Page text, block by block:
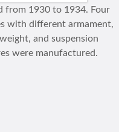
from 1930 to 1934. Four
with different armament,
and suspension
were manufactured.